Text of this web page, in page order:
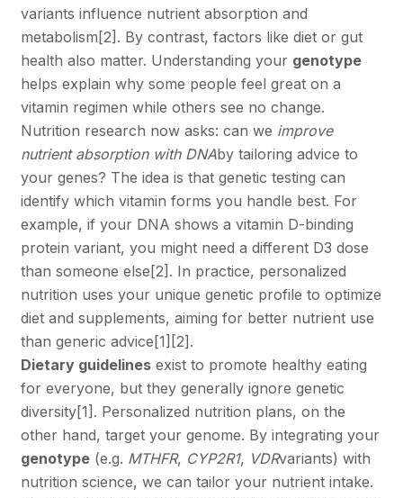
variants influence nutrient absorption and
metabolism [2] . By contrast, factors like diet or gut
health also matter. Understanding your genotype
helps explain why some people feel great on a
vitamin regimen while others see no change.
Nutrition research now asks: can we improve
nutrient absorption with DNAby tailoring advice to
your genes? The idea is that genetic testing can
identify which vitamin forms you handle best. For
example, if your DNA shows a vitamin D-binding
protein variant, you might need a different D3 dose
than someone else [2] . In practice, personalized
nutrition uses your unique genetic profile to optimize
diet and supplements, aiming for better nutrient use
than generic advice [1] [2] .
Dietary guidelinesexist to promote healthy eating
for everyone, but they generally ignore genetic
diversity[1] . Personalized nutrition plans, on the
other hand, target your genome. By integrating your
genotype(e.g. MTHFR, CYP2R1, VDRvariants) with
nutrition science, we can tailor your nutrient intake.